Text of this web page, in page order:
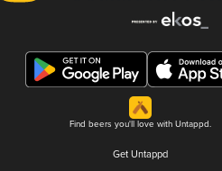
Find beers you'll love with Untappd.
Get Untappd